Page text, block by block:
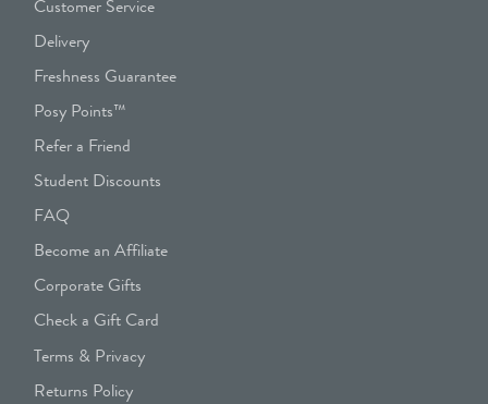
Customer Service
Delivery
Freshness Guarantee
Posy Points™
Refer a Friend
Student Discounts
FAQ
Become an Affiliate
Corporate Gifts
Check a Gift Card
Terms & Privacy
Returns Policy